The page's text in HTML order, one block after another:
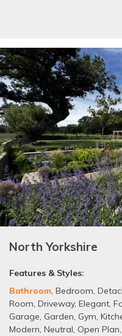
North Yorkshire
Features & Styles:
Bathroom, Bedroom,
Room, Driveway, Elegant,
Garage, Garden, Gym,
Modern, Neutral, Open Plan,